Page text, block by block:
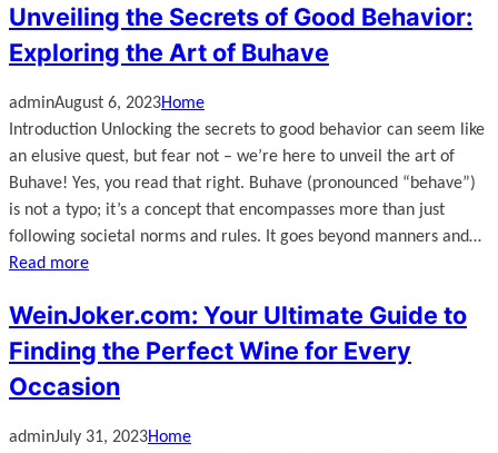
Unveiling the Secrets of Good Behavior:
Exploring the Art of Buhave
adminAugust 6, 2023Home
Introduction Unlocking the secrets to good behavior can seem like
an elusive quest, but fear not – we’re here to unveil the art of
Buhave! Yes, you read that right. Buhave (pronounced “behave”)
is not a typo; it’s a concept that encompasses more than just
following societal norms and rules. It goes beyond manners and…
Read more
WeinJoker.com: Your Ultimate Guide to
Finding the Perfect Wine for Every
Occasion
adminJuly 31, 2023Home